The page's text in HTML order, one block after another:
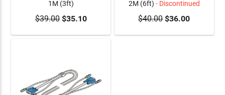
ADD TO CART
1M (3ft)
$39.00$35.10
2M (6ft) - Discontinued
$40.00$36.00